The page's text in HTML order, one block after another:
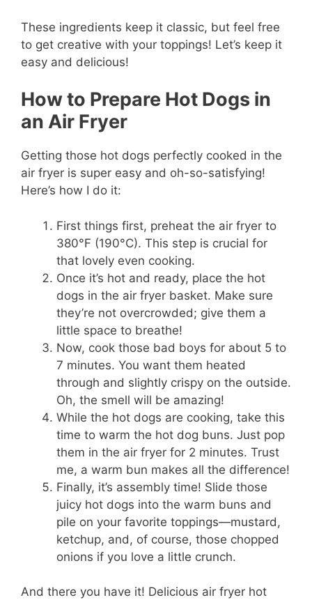
These ingredients keep it classic, but feel free
to get creative with your toppings! Let’s keep it
easy and delicious!
How to Prepare Hot Dogs in
an Air Fryer
Getting those hot dogs perfectly cooked in the
air fryer is super easy and oh-so-satisfying!
Here’s how I do it:
First things first, preheat the air fryer to
380°F (190°C). This step is crucial for
that lovely even cooking.
Once it’s hot and ready, place the hot
dogs in the air fryer basket. Make sure
they’re not overcrowded; give them a
little space to breathe!
Now, cook those bad boys for about 5 to
7 minutes. You want them heated
through and slightly crispy on the outside.
Oh, the smell will be amazing!
While the hot dogs are cooking, take this
time to warm the hot dog buns. Just pop
them in the air fryer for 2 minutes. Trust
me, a warm bun makes all the difference!
Finally, it’s assembly time! Slide those
juicy hot dogs into the warm buns and
pile on your favorite toppings—mustard,
ketchup, and, of course, those chopped
onions if you love a little crunch.
And there you have it! Delicious air fryer hot